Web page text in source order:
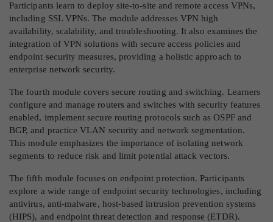
Participants learn to deploy site-to-site and remote access VPNs,
including SSL VPNs. The module addresses VPN high
availability, scalability, and troubleshooting. It also examines the
integration of VPN solutions with secure access policies and
endpoint security measures, providing a holistic approach to
enterprise network security.
The fourth module covers secure routing and switching. Learners
configure and manage routers and switches with security features
enabled, implement secure routing protocols such as OSPF and
BGP, and practice VLAN security and network segmentation.
This module emphasizes the importance of isolating network
segments to reduce risk and limit potential attack vectors.
The fifth module focuses on endpoint protection. Participants
explore a wide range of endpoint security technologies, including
antivirus, anti-malware, host-based intrusion prevention systems
(HIPS), and endpoint threat detection and response (ETDR).